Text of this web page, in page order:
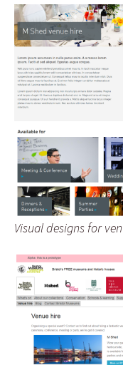
Visual designs for